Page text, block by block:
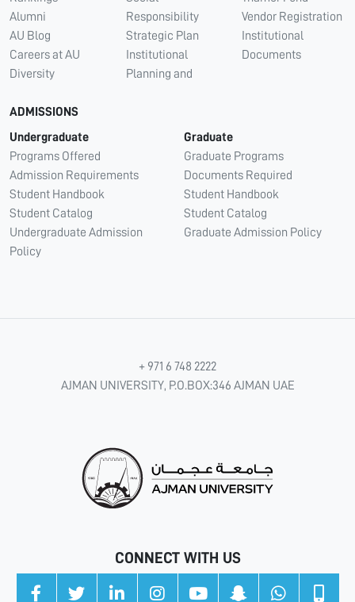
Alumni
AU Blog
Careers at AU
Diversity
Responsibility
Strategic Plan
Institutional
Planning and
Vendor Registration
Institutional
Documents
ADMISSIONS
Undergraduate
Programs Offered
Admission Requirements
Student Handbook
Student Catalog
Undergraduate Admission
Policy
Graduate
Graduate Programs
Documents Required
Student Handbook
Student Catalog
Graduate Admission Policy
+ 971 6 748 2222
AJMAN UNIVERSITY, P.O.BOX:346 AJMAN UAE
CONNECT WITH US